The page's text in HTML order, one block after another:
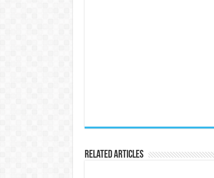
Related Articles